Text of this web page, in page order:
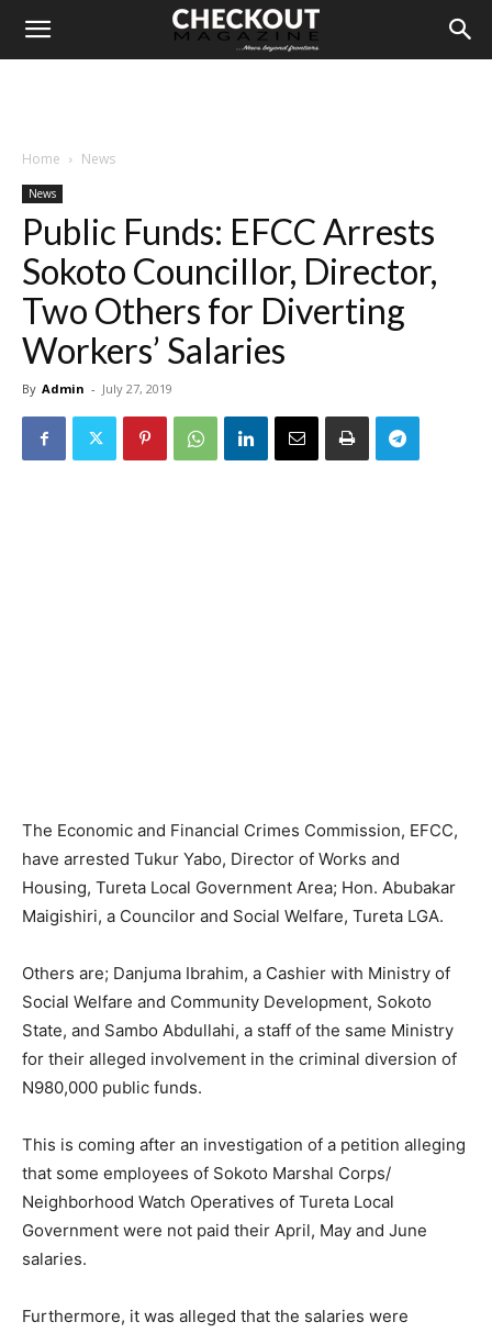
Home News
News
Public Funds: EFCC Arrests
Sokoto Councillor, Director,
Two Others for Diverting
Workers’ Salaries
By Admin - July 27, 2019
The Economic and Financial Crimes Commission, EFCC,
have arrested Tukur Yabo, Director of Works and
Housing, Tureta Local Government Area; Hon. Abubakar
Maigishiri, a Councilor and Social Welfare, Tureta LGA.
Others are; Danjuma Ibrahim, a Cashier with Ministry of
Social Welfare and Community Development, Sokoto
State, and Sambo Abdullahi, a staff of the same Ministry
for their alleged involvement in the criminal diversion of
N980,000 public funds.
This is coming after an investigation of a petition alleging
that some employees of Sokoto Marshal Corps/
Neighborhood Watch Operatives of Tureta Local
Government were not paid their April, May and June
salaries.
Furthermore, it was alleged that the salaries were